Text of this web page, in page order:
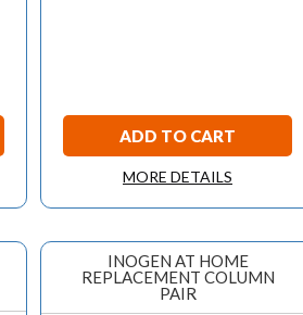
ADD TO CART
MORE DETAILS
INOGEN AT HOME
REPLACEMENT COLUMN
PAIR